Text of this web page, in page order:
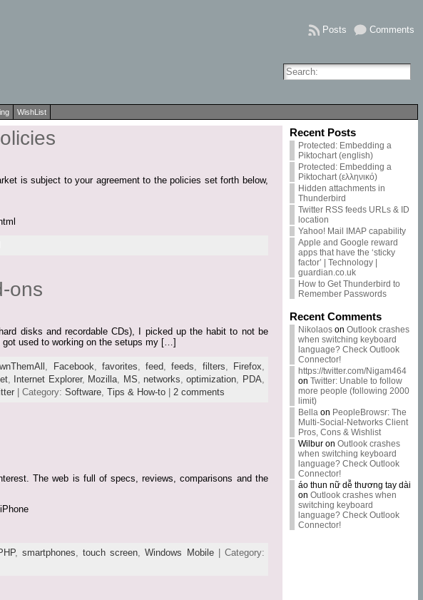
Comments
Posts
WishList
is subject to your agreement to the policies set forth below,
ons
disks and recordable CDs), I picked up the habit to not be
used to working on the setups my […]
Facebook favorites ,feed ,feeds filters Firefox
Internet Explorer, Mozilla MS networks ,optimization PDA
| Category: Software, Tips & How-to| 2 comments
The web is full of specs, reviews, comparisons and the
,smartphones,touch screen,Windows Mobile| Category:
Recent Posts
Protected: Embedding a
Piktochart (english)
Protected: Embedding a
Piktochart (ελληνικό)
Hidden attachments in
Thunderbird
Twitter RSS feeds URLs & ID
location
Yahoo! Mail IMAP capability
Apple and Google reward
apps that have the ‘sticky
factor’ | Technology |
guardian.co.uk
How to Get Thunderbird to
Remember Passwords
Recent Comments
Nikolaoson Outlook crashes
when switching keyboard
language? Check Outlook
Connector!
https://twitter.com/Nigam464
on Twitter: Unable to follow
more people (following 2000
limit)
Bellaon PeopleBrowsr: The
Multi-Social-Networks Client
Pros, Cons & Wishlist
Wilburon Outlook crashes
when switching keyboard
language? Check Outlook
Connector!
áo thun nữ dễ thương tay dài
on Outlook crashes when
switching keyboard
language? Check Outlook
Connector!